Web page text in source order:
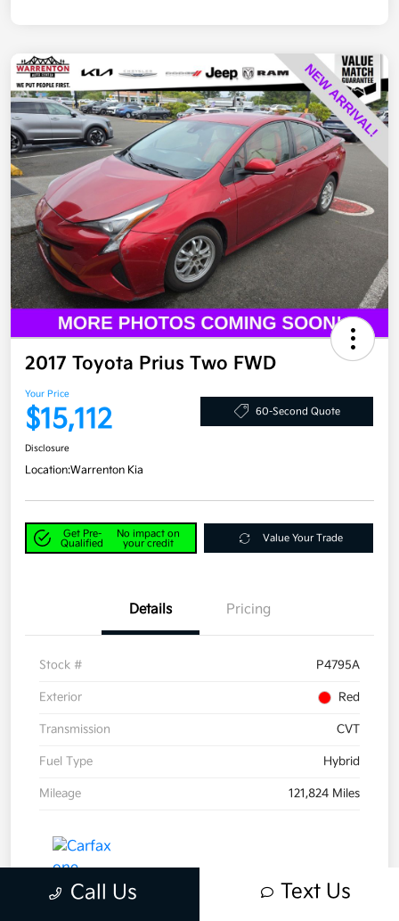
2017 Toyota Prius Two FWD
Your Price
$15,112 60-Second Quote
Disclosure
Location:Warrenton Kia
Get Pre-
Qualified
No impact on
your credit
Value Your Trade
Details Pricing
Stock # P4795A
Exterior Red
Transmission CVT
Fuel Type Hybrid
Mileage 121,824 Miles
Call Us Text Us